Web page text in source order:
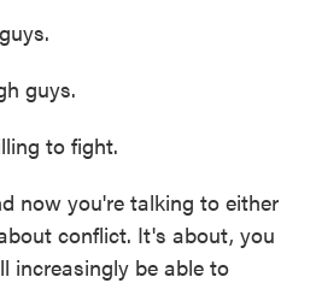
guys.
to fight.
now you're talking to either
conflict. It's about, you
increasingly be able to